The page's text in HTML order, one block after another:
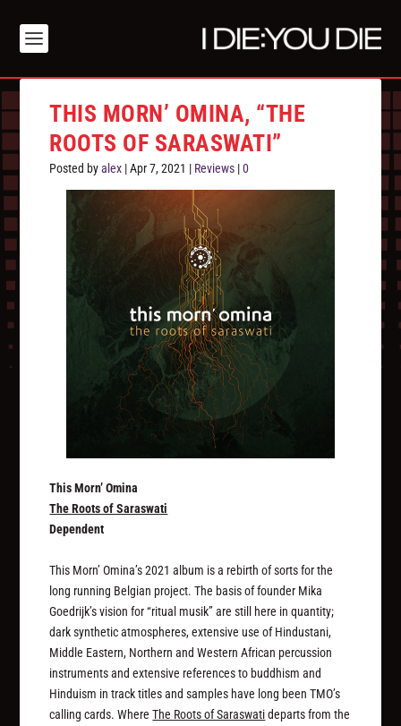
THIS MORN’ OMINA, “THE
ROOTS OF SARASWATI”
Posted byalex |Apr 7, 2021 | Reviews |0
This Morn’ Omina
The Roots of Saraswati
Dependent
This Morn’ Omina’s 2021 album is a rebirth of sorts for the
long running Belgian project. The basis of founder Mika
Goedrijk’s vision for “ritual musik” are still here in quantity;
dark synthetic atmospheres, extensive use of Hindustani,
Middle Eastern, Northern and Western African percussion
instruments and extensive references to buddhism and
Hinduism in track titles and samples have long been TMO’s
calling cards. WhereThe Roots of Saraswatideparts from the